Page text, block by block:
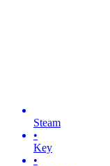
Steam
•
Key
•